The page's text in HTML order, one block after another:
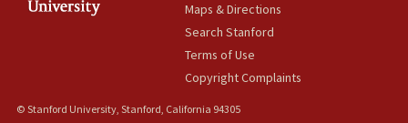
Maps & Directions
Search Stanford
Terms of Use
Copyright Complaints
© Stanford University, Stanford, California 94305